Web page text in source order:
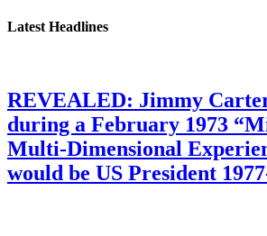
Latest Headlines
REVEALED: Jimmy
during a February 1973
Multi-Dimensional
would be US President